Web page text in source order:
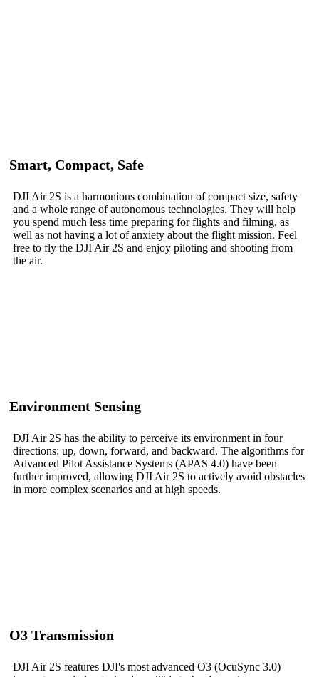
Smart, Compact, Safe
DJI Air 2S is a harmonious combination of compact size, safety
and a whole range of autonomous technologies. They will help
you spend much less time preparing for flights and filming, as
well as not having a lot of anxiety about the flight mission. Feel
free to fly the DJI Air 2S and enjoy piloting and shooting from
the air.
Environment Sensing
DJI Air 2S has the ability to perceive its environment in four
directions: up, down, forward, and backward. The algorithms for
Advanced Pilot Assistance Systems (APAS 4.0) have been
further improved, allowing DJI Air 2S to actively avoid obstacles
in more complex scenarios and at high speeds.
O3 Transmission
DJI Air 2S features DJI's most advanced O3 (OcuSync 3.0)